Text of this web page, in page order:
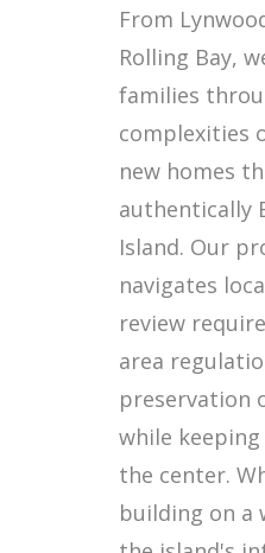
From
Rolling Bay,
families
complexities
new homes
authentically
Island. Our
navigates
review
area
preservation
while
the center.
building on a